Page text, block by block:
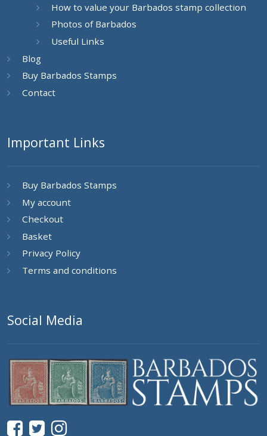
How to value your Barbados stamp collection
Photos of Barbados
Useful Links
Blog
Buy Barbados Stamps
Contact
Important Links
Buy Barbados Stamps
My account
Checkout
Basket
Privacy Policy
Terms and conditions
Social Media